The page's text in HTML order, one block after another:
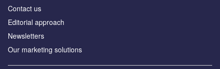
Contact us
Editorial approach
Newsletters
Our marketing solutions